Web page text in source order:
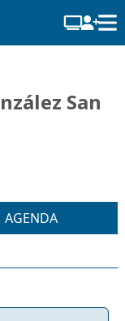
San
AGENDA